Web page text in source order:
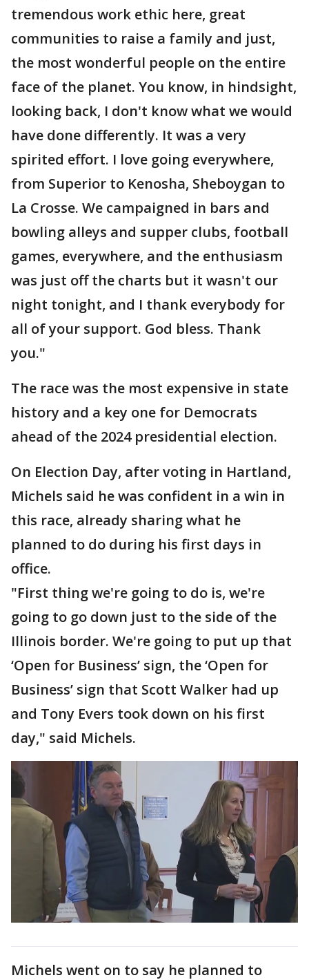
tremendous work ethic here, great
communities to raise a family and just,
the most wonderful people on the entire
face of the planet. You know, in hindsight,
looking back, I don't know what we would
have done differently. It was a very
spirited effort. I love going everywhere,
from Superior to Kenosha, Sheboygan to
La Crosse. We campaigned in bars and
bowling alleys and supper clubs, football
games, everywhere, and the enthusiasm
was just off the charts but it wasn't our
night tonight, and I thank everybody for
all of your support. God bless. Thank
you."
The race was the most expensive in state
history and a key one for Democrats
ahead of the 2024 presidential election.
On Election Day, after voting in Hartland,
Michels said he was confident in a win in
this race, already sharing what he
planned to do during his first days in
office.
"First thing we're going to do is, we're
going to go down just to the side of the
Illinois border. We're going to put up that
‘Open for Business’ sign, the ‘Open for
Business’ sign that Scott Walker had up
and Tony Evers took down on his first
day," said Michels.
Michels went on to say he planned to